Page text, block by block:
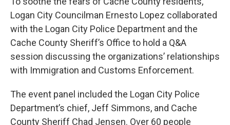
Logan City Councilman Ernesto Lopez collaborated
with the Logan City Police Department and the
Cache County Sheriff’s Office to hold a Q&A
session discussing the organizations’ relationships
with Immigration and Customs Enforcement.
The event panel included the Logan City Police
Department’s chief, Jeff Simmons, and Cache
County Sheriff Chad Jensen. Over 60 people